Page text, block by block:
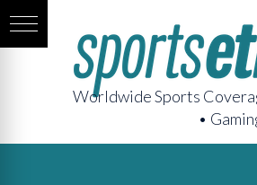
Worldwide Sports
•